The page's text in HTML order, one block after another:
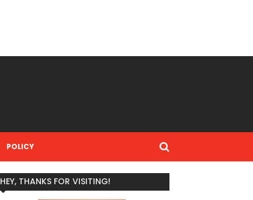
POLICY
HEY, THANKS FOR VISITING!